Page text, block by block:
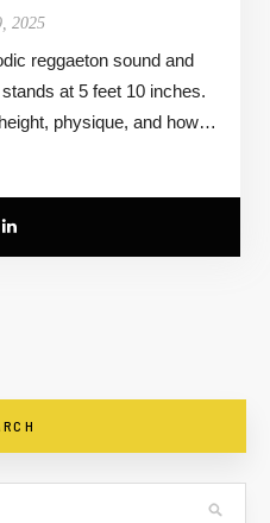
2025
reggaeton sound and
at 5 feet 10 inches.
physique, and how…